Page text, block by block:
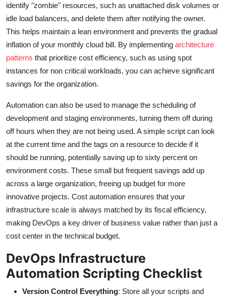
identify "zombie" resources, such as unattached disk volumes or
idle load balancers, and delete them after notifying the owner.
This helps maintain a lean environment and prevents the gradual
inflation of your monthly cloud bill. By implementing architecture
patterns that prioritize cost efficiency, such as using spot
instances for non critical workloads, you can achieve significant
savings for the organization.
Automation can also be used to manage the scheduling of
development and staging environments, turning them off during
off hours when they are not being used. A simple script can look
at the current time and the tags on a resource to decide if it
should be running, potentially saving up to sixty percent on
environment costs. These small but frequent savings add up
across a large organization, freeing up budget for more
innovative projects. Cost automation ensures that your
infrastructure scale is always matched by its fiscal efficiency,
making DevOps a key driver of business value rather than just a
cost center in the technical budget.
DevOps Infrastructure
Automation Scripting Checklist
Version Control Everything: Store all your scripts and